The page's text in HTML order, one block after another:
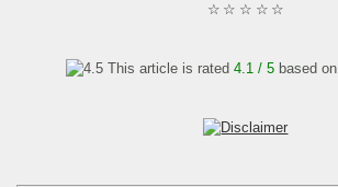
☆
☆
☆
☆
☆
This article is rated 4.1/ 5based on